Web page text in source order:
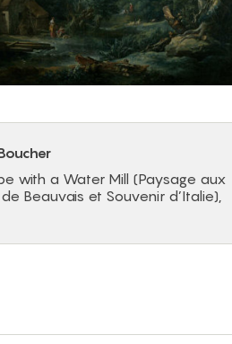
with a Water Mill (Paysage aux
Beauvais et Souvenir d’Italie),